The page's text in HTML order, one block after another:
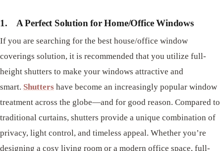
1. A Perfect Solution for Home/Office Windows
If you are searching for the best house/office window
coverings solution, it is recommended that you utilize full-
height shutters to make your windows attractive and
smart. Shutters have become an increasingly popular window
treatment across the globe—and for good reason. Compared to
traditional curtains, shutters provide a unique combination of
privacy, light control, and timeless appeal. Whether you’re
designing a cosy living room or a modern office space, full-